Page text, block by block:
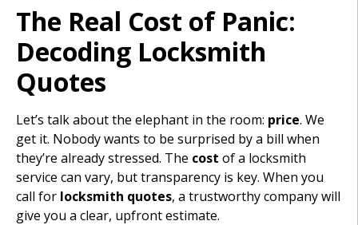
The Real Cost of Panic:
Decoding Locksmith
Quotes
Let’s talk about the elephant in the room: price. We
get it. Nobody wants to be surprised by a bill when
they’re already stressed. The cost of a locksmith
service can vary, but transparency is key. When you
call for locksmith quotes, a trustworthy company will
give you a clear, upfront estimate.